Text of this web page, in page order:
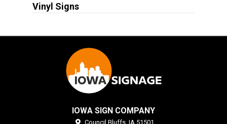
Vinyl Signs
IOWA SIGN COMPANY
Council Bluffs, IA 51501